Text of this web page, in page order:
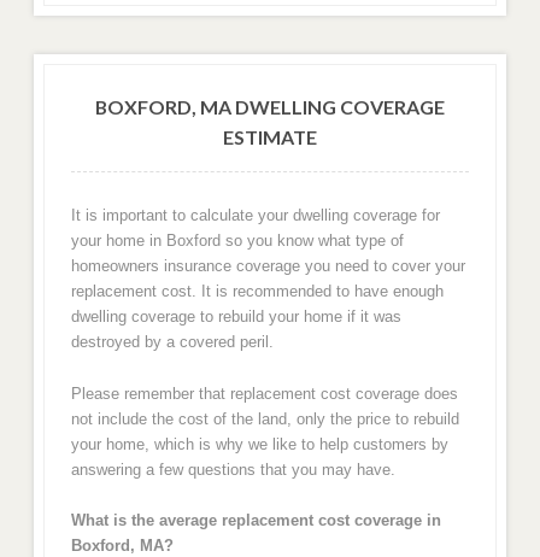
BOXFORD, MA DWELLING COVERAGE
ESTIMATE
It is important to calculate your dwelling coverage for
your home in Boxford so you know what type of
homeowners insurance coverage you need to cover your
replacement cost. It is recommended to have enough
dwelling coverage to rebuild your home if it was
destroyed by a covered peril.
Please remember that replacement cost coverage does
not include the cost of the land, only the price to rebuild
your home, which is why we like to help customers by
answering a few questions that you may have.
What is the average replacement cost coverage in
Boxford, MA?